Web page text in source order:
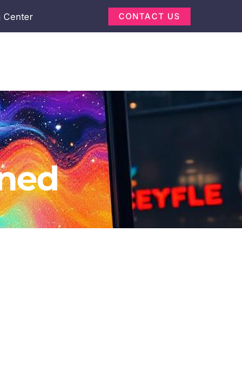
Center CONTACT US